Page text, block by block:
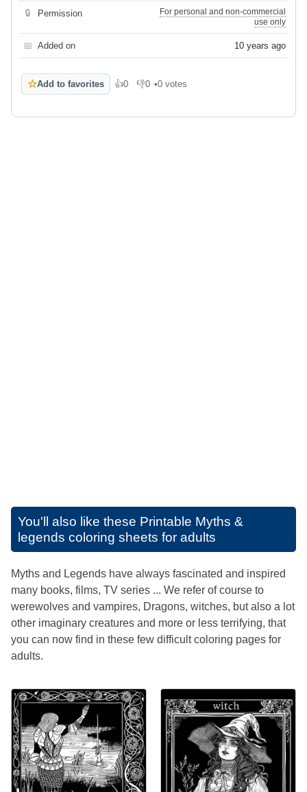
🔒 Permission
For personal and non-commercial
use only
📅 Added on 10 years ago
☆Add to favorites 👍0
Like 👎0
Dislike
•0 votes
You'll also like these Printable Myths &
legends coloring sheets for adults
Myths and Legends have always fascinated and inspired
many books, films, TV series ... We refer of course to
werewolves and vampires, Dragons, witches, but also a lot
other imaginary creatures and more or less terrifying, that
you can now find in these few difficult coloring pages for
adults.